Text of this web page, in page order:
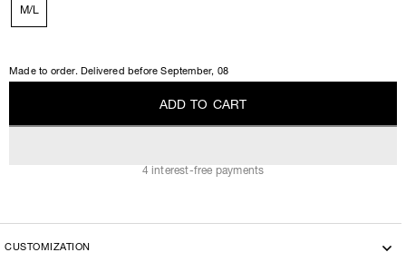
M/L
Made to order. Delivered beforeSeptember, 08
ADD TO CAR T
4 interest-free payments
CUSTOMIZATION